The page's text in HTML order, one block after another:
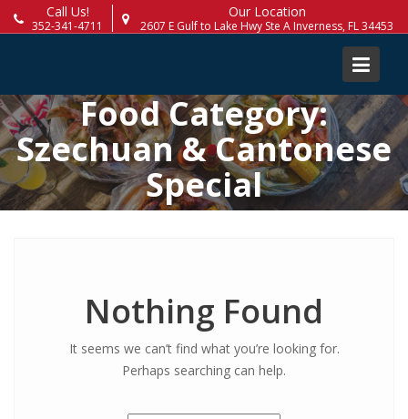
Skip
to
Call Us!
352-341-4711
Our Location
2607 E Gulf to Lake Hwy Ste A Inverness, FL 34453
Food Category:
Szechuan & Cantonese
Special
Nothing Found
It seems we can’t find what you’re looking for.
Perhaps searching can help.